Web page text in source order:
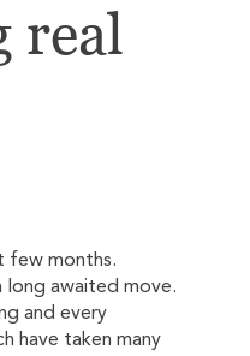
real
few months.
long awaited move.
and every
have taken many